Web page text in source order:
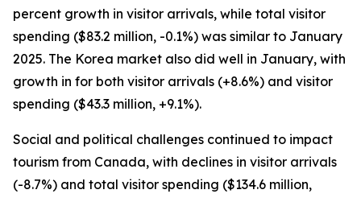
percent growth in visitor arrivals, while total visitor
spending ($83.2 million, -0.1%) was similar to January
2025. The Korea market also did well in January, with
growth in for both visitor arrivals (+8.6%) and visitor
spending ($43.3 million, +9.1%).
Social and political challenges continued to impact
tourism from Canada, with declines in visitor arrivals
(-8.7%) and total visitor spending ($134.6 million,